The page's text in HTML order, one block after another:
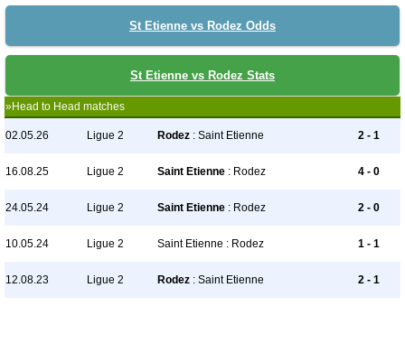
St Etienne vs Rodez Odds
St Etienne vs Rodez Stats
»Head to Head matches
02.05.26 Ligue 2 Rodez : Saint Etienne 2 - 1
16.08.25 Ligue 2 Saint Etienne : Rodez 4 - 0
24.05.24 Ligue 2 Saint Etienne : Rodez 2 - 0
10.05.24 Ligue 2 Saint Etienne : Rodez 1 - 1
12.08.23 Ligue 2 Rodez : Saint Etienne 2 - 1